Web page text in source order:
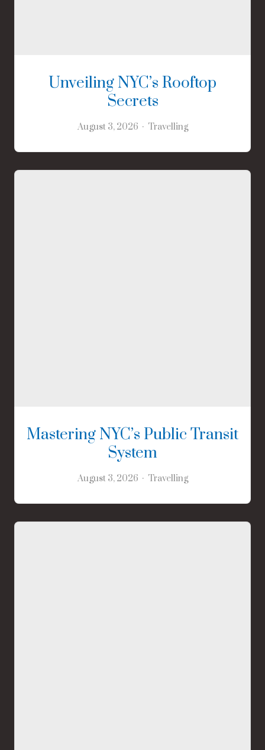
Unveiling NYC’s Rooftop
Secrets
August 3, 2026 Travelling
Mastering NYC’s Public Transit
System
August 3, 2026 Travelling